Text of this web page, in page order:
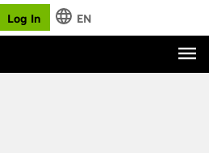
Log In EN